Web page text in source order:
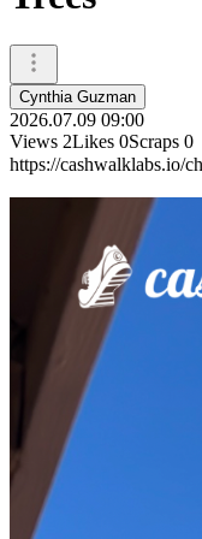
Cynthia Guzman
2026.07.09 09:00
Views 2Likes 0Scraps 0
https://cashwalklabs.io/